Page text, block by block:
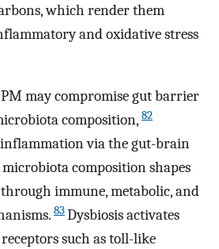
which render them
and oxidative stress
may compromise gut barrier
composition, 82
via the gut-brain
microbiota composition shapes
immune, metabolic, and
83Dysbiosis activates
such as toll-like